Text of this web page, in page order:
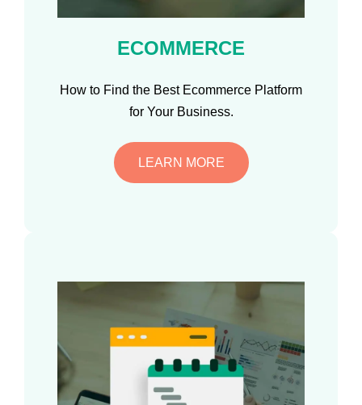
ECOMMERCE
How to Find the Best Ecommerce Platform
for Your Business.
LEARN MORE